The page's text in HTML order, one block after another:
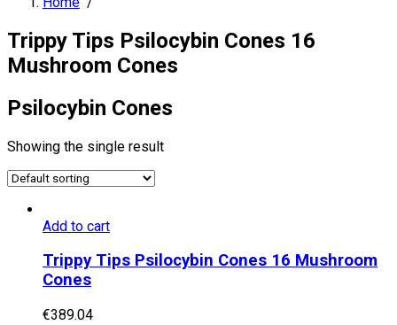
Trippy Tips Psilocybin Cones 16
Mushroom Cones
Psilocybin Cones
Showing the single result
Add to cart
Trippy Tips Psilocybin Cones 16 Mushroom
Cones
€389.04